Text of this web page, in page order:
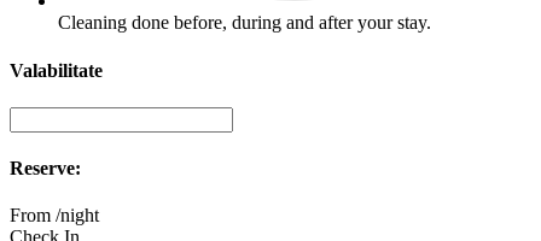
Cleaning done before, during and after your stay.
Valabilitate
Reserve:
From /night